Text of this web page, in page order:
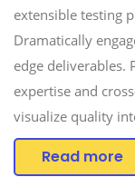
extensible testing
Dramatically
edge deliverables.
expertise and
visualize quality
Read more